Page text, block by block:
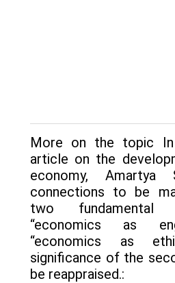
More on the topic
article on the
economy,
connections to be
two fundamental
“economics as
“economics as
significance of the
be reappraised.: